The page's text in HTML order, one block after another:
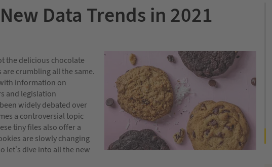
Data Trends in 2021
the delicious chocolate
crumbling all the same.
information on
and legislation
widely debated over
a controversial topic
tiny files also offer a
are slowly changing
let’s dive into all the new